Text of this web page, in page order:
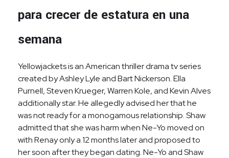
para crecer de estatura en una
semana
Yellowjackets is an American thriller drama tv series
created by Ashley Lyle and Bart Nickerson. Ella
Purnell, Steven Krueger, Warren Kole, and Kevin Alves
additionally star. He allegedly advised her that he
was not ready for a monogamous relationship. Shaw
admitted that she was harm when Ne-Yo moved on
with Renay only a 12 months later and proposed to
her soon after they began dating. Ne-Yo and Shaw